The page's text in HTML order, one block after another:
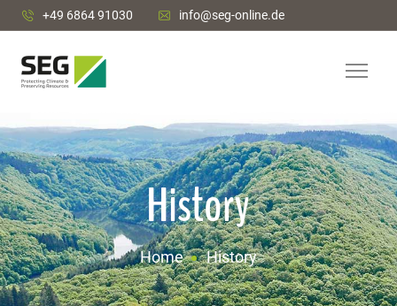
+49 6864 91030 info@seg-online.de
History
Home History